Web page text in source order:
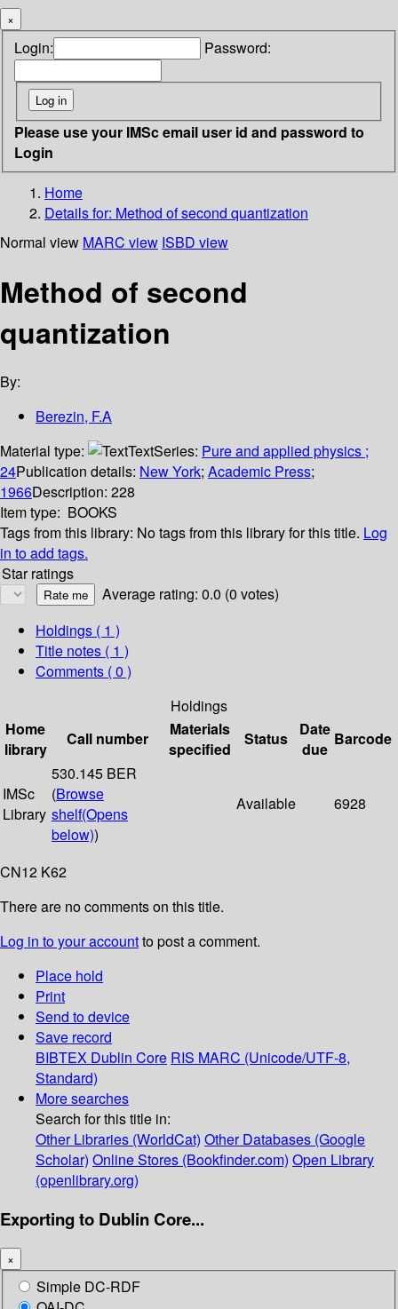
×
Login: Password:
Please use your IMSc email user id and password to
Login
Home
Details for: Method of second quantization
Normal view MARC view ISBD view
Method of second
quantization
By:
Berezin, F.A
Material type:
TextSeries: Pure and applied physics ;
24Publication details: New York; Academic Press;
1966Description: 228
Item type: BOOKS
Tags from this library: No tags from this library for this title. Log
in to add tags.
Star ratings
Average rating: 0.0 (0 votes)
Holdings ( 1 )
Title notes ( 1 )
Comments ( 0 )
Holdings
Home
library
Call number
Materials
specified
Status
Date
due
Barcode
IMSc
Library
530.145 BER
(Browse
shelf(Opens
below))
Available 6928
CN12 K62
There are no comments on this title.
Log in to your accountto post a comment.
Place hold
Print
Send to device
Save record
BIBTEX Dublin Core RIS MARC (Unicode/UTF-8,
Standard)
More searches
Search for this title in:
Other Libraries (WorldCat) Other Databases (Google
Scholar) Online Stores (Bookfinder.com) Open Library
(openlibrary.org)
Exporting to Dublin Core...
×
Simple DC-RDF